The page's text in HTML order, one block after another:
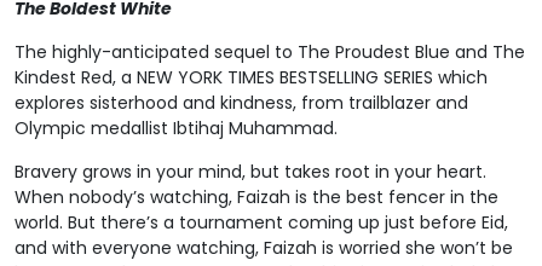
The Boldest White
The highly-anticipated sequel to The Proudest Blue and The
Kindest Red, a NEW YORK TIMES BESTSELLING SERIES which
explores sisterhood and kindness, from trailblazer and
Olympic medallist Ibtihaj Muhammad.
Bravery grows in your mind, but takes root in your heart.
When nobody’s watching, Faizah is the best fencer in the
world. But there’s a tournament coming up just before Eid,
and with everyone watching, Faizah is worried she won’t be